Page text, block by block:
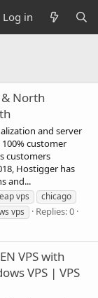
Log in
North
and server
customer
customers
Hostigger has
and...
vps
chicago
vps
Replies: 0
VPS with
VPS | VPS